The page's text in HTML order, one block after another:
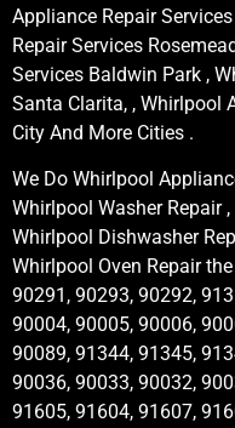
Appliance Repair
Repair Services
Services Baldwin Park ,
Santa Clarita, , Whirlpool
City And More Cities .
We Do Whirlpool
Whirlpool Washer Repair
Whirlpool Dishwasher
Whirlpool Oven Repair
90291, 90293, 90292,
90004, 90005, 90006,
90089, 91344, 91345,
90036, 90033, 90032,
91605, 91604, 91607,